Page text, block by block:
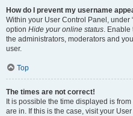
How do I prevent my username
Within your User Control Panel, under
option Hide your online status. Enable
the administrators, moderators and
user.
Top
The times are not correct!
It is possible the time displayed is
are in. If this is the case, visit your